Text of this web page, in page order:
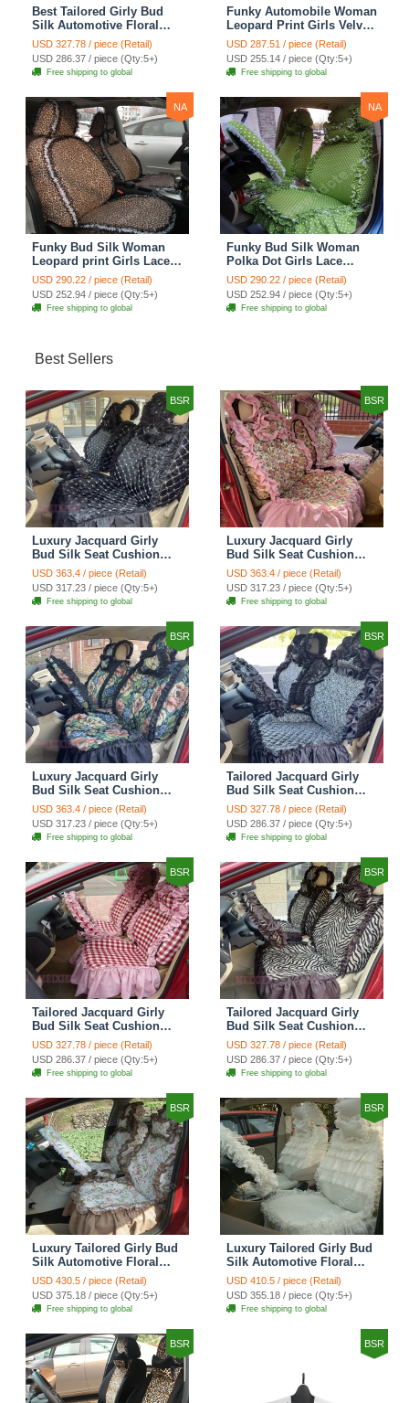
Best Tailored Girly Bud
Silk Automotive Floral
Safest Lace Ice Silk
Custom Automobile Car
Seat Cover Sets - Purple
USD 327.78 / piece (Retail)
USD 286.37 / piece (Qty:5+)
Free shipping to global
Funky Automobile Woman
Leopard Print Girls Velvet
Custom Automobile Car
Seat Cover Set - Rose
Brown
USD 287.51 / piece (Retail)
USD 255.14 / piece (Qty:5+)
Free shipping to global
NA
Funky Bud Silk Woman
Leopard print Girls Lace
Cotton Custom
Automobile Car Seat
Cover Set - Brown White
USD 290.22 / piece (Retail)
USD 252.94 / piece (Qty:5+)
Free shipping to global
NA
Funky Bud Silk Woman
Polka Dot Girls Lace
Cotton Custom
Automobile Car Seat
Cover Set - Green
USD 290.22 / piece (Retail)
USD 252.94 / piece (Qty:5+)
Free shipping to global
Best Sellers
BSR
Luxury Jacquard Girly
Bud Silk Seat Cushion
Floral Safest Lace
Countryside Customize
Automotive Car Seat
Cover Sets - Black
USD 363.4 / piece (Retail)
USD 317.23 / piece (Qty:5+)
Free shipping to global
BSR
Luxury Jacquard Girly
Bud Silk Seat Cushion
Floral Safest Lace
Countryside Customize
Automotive Car Seat
Cover Sets - Pink
USD 363.4 / piece (Retail)
USD 317.23 / piece (Qty:5+)
Free shipping to global
BSR
Luxury Jacquard Girly
Bud Silk Seat Cushion
Floral Safest Lace
Countryside Custom
Automobile Car Seat
Cover Sets - Black Green
USD 363.4 / piece (Retail)
USD 317.23 / piece (Qty:5+)
Free shipping to global
BSR
Tailored Jacquard Girly
Bud Silk Seat Cushion
Floral Safest Lace
Countryside Custom
Automobile Car Seat
Cover Sets - Black
USD 327.78 / piece (Retail)
USD 286.37 / piece (Qty:5+)
Free shipping to global
BSR
Tailored Jacquard Girly
Bud Silk Seat Cushion
Grid Lace Countryside
Custom Automobile Car
Seat Cover Sets - Red
USD 327.78 / piece (Retail)
USD 286.37 / piece (Qty:5+)
Free shipping to global
BSR
Tailored Jacquard Girly
Bud Silk Seat Cushion
Floral Safest Lace Tiger
Print Custom Automobile
Car Seat Cover Sets -
Brown
USD 327.78 / piece (Retail)
USD 286.37 / piece (Qty:5+)
Free shipping to global
BSR
Luxury Tailored Girly Bud
Silk Automotive Floral
Girls Lace Cotton Custom
Automobile Car Seat
Cover Sets - Countryside
Floral
USD 430.5 / piece (Retail)
USD 375.18 / piece (Qty:5+)
Free shipping to global
BSR
Luxury Tailored Girly Bud
Silk Automotive Floral
Girls Lace Cotton Custom
Automobile Car Seat
Cover Sets - Beige
USD 410.5 / piece (Retail)
USD 355.18 / piece (Qty:5+)
Free shipping to global
BSR BSR